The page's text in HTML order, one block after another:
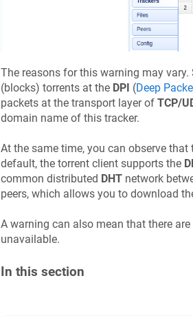
The reasons for this warning may
(blocks) torrents at the DPI (Deep
packets at the transport layer of TCP/
domain name of this tracker.
At the same time, you can observe
default, the torrent client supports the
common distributed DHTnetwork
peers, which allows you to download
A warning can also mean that there
unavailable.
In this section